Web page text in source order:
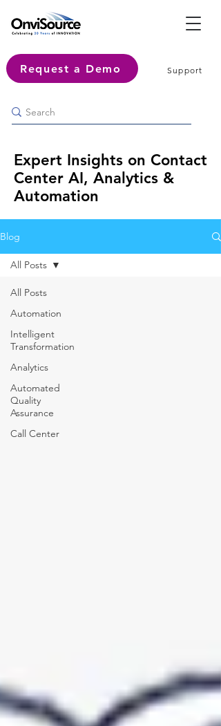
Request a Demo Support
Expert Insights on Contact
Center AI, Analytics &
Automation
Blog
All Posts
Automation
Intelligent
Transformation
Analytics
Automated
Quality
Assurance
Call Center
All Posts